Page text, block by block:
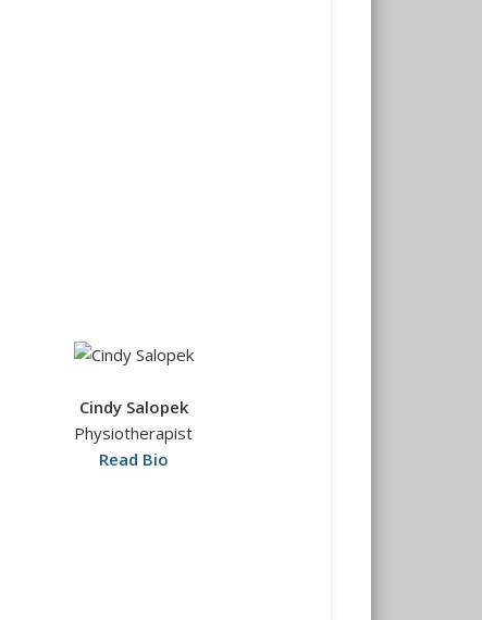
Cindy Salopek
Physiotherapist
Read Bio